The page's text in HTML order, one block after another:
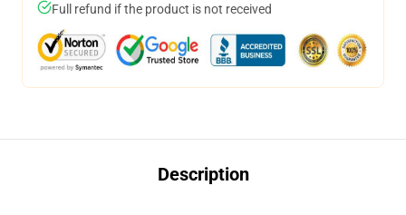
Full refund if the product is not received
Description